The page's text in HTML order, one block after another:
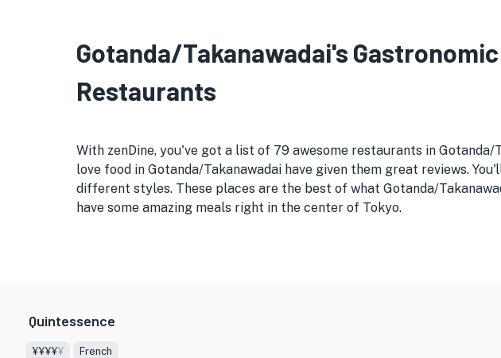
Gotanda/Takanawadai's
Restaurants
With zenDine, you've got a list of 79 awesome restaurants in
love food in Gotanda/Takanawadai have given them great reviews.
different styles. These places are the best of what Gotanda/
have some amazing meals right in the center of Tokyo.
Quintessence
¥¥¥¥¥ French